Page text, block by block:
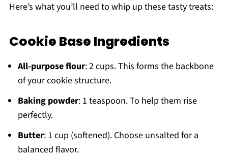
Here’s what you’ll need to whip up these tasty treats:
Cookie Base Ingredients
All-purpose flour: 2 cups. This forms the backbone
of your cookie structure.
Baking powder: 1 teaspoon. To help them rise
perfectly.
Butter: 1 cup (softened). Choose unsalted for a
balanced flavor.